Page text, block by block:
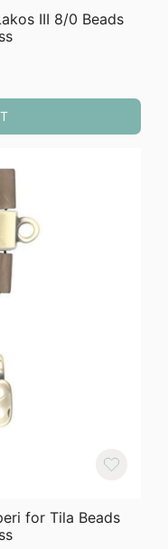
III 8/0 Beads
for Tila Beads